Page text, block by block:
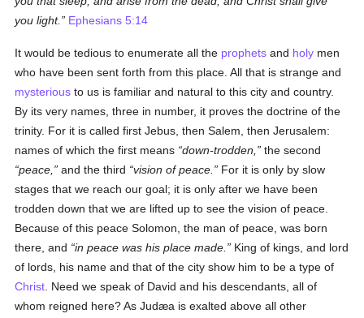
you light.
Ephesians 5:14
It would be tedious to enumerate all the prophets and holy men
who have been sent forth from this place. All that is strange and
mysterious to us is familiar and natural to this city and country.
By its very names, three in number, it proves the doctrine of the
trinity. For it is called first Jebus, then Salem, then Jerusalem:
names of which the first means down-trodden,
the second
peace,
and the third vision of peace.
For it is only by slow
stages that we reach our goal; it is only after we have been
trodden down that we are lifted up to see the vision of peace.
Because of this peace Solomon, the man of peace, was born
there, and
in peace was his place made.
King of kings, and lord
of lords, his name and that of the city show him to be a type of
Christ . Need we speak of David and his descendants, all of
whom reigned here? As Judæa is exalted above all other